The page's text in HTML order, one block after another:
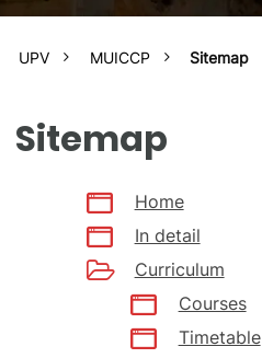
UPV MUICCP Sitemap
Sitemap
Home
In detail
Curriculum
Courses
Timetable